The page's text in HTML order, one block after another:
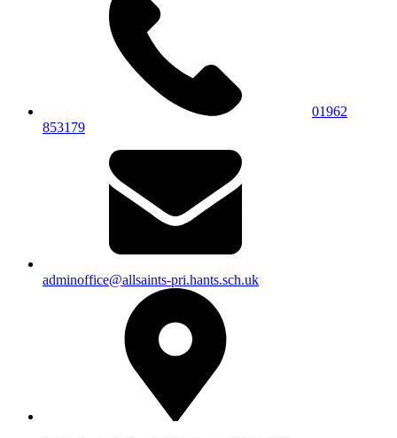
01962
853179
adminoffice@allsaints-pri.hants.sch.uk